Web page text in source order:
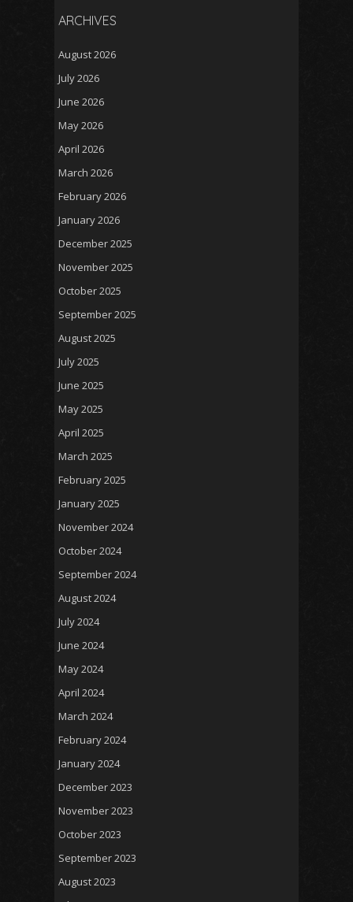
ARCHIVES
August 2026
July 2026
June 2026
May 2026
April 2026
March 2026
February 2026
January 2026
December 2025
November 2025
October 2025
September 2025
August 2025
July 2025
June 2025
May 2025
April 2025
March 2025
February 2025
January 2025
November 2024
October 2024
September 2024
August 2024
July 2024
June 2024
May 2024
April 2024
March 2024
February 2024
January 2024
December 2023
November 2023
October 2023
September 2023
August 2023